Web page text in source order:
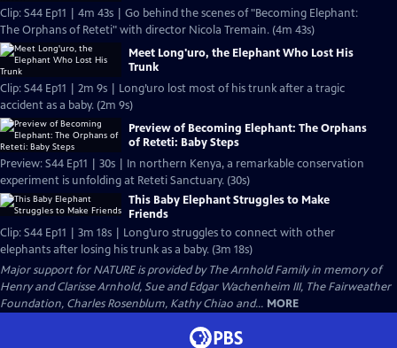
Clip: S44 Ep11 | 4m 43s | Go behind the scenes of "Becoming Elephant:
The Orphans of Reteti" with director Nicola Tremain. (4m 43s)
Meet Long'uro, the Elephant Who Lost His
Trunk
Clip: S44 Ep11 | 2m 9s | Long’uro lost most of his trunk after a tragic
accident as a baby. (2m 9s)
Preview of Becoming Elephant: The Orphans
of Reteti: Baby Steps
Preview: S44 Ep11 | 30s | In northern Kenya, a remarkable conservation
experiment is unfolding at Reteti Sanctuary. (30s)
This Baby Elephant Struggles to Make
Friends
Clip: S44 Ep11 | 3m 18s | Long’uro struggles to connect with other
elephants after losing his trunk as a baby. (3m 18s)
Major support for NATURE is provided by The Arnhold Family in memory of
Henry and Clarisse Arnhold, Sue and Edgar Wachenheim III, The Fairweather
Foundation, Charles Rosenblum, Kathy Chiao and... MORE